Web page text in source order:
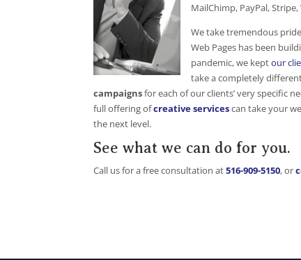
MailChimp, PayPal,
We take tremendous
Web Pages has been
pandemic, we keptour
take a completely
campaignsfor each of our clients’ very specific
full offering ofcreative servicescan take your
the next level.
See what we can do for you.
Call us for a free consultation at516-909-5150, or